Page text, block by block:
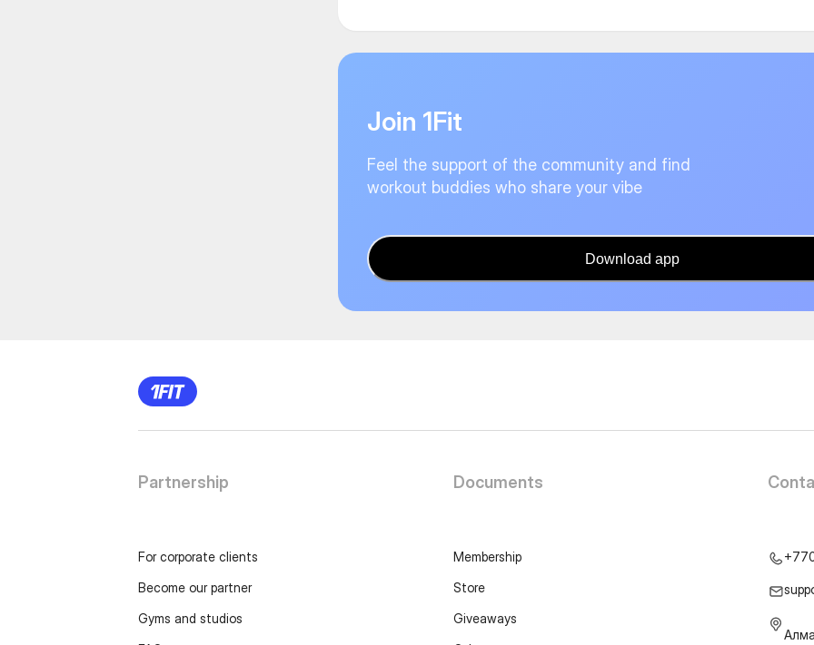
Join 1Fit
Feel the support of the community and find
workout buddies who share your vibe
Download app
Partnership
For corporate clients
Become our partner
Gyms and studios
Documents
Membership
Store
Giveaways